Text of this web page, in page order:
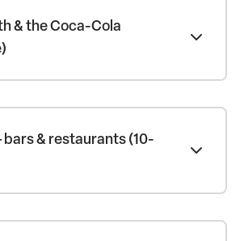
& the Coca-Cola
& restaurants (10-